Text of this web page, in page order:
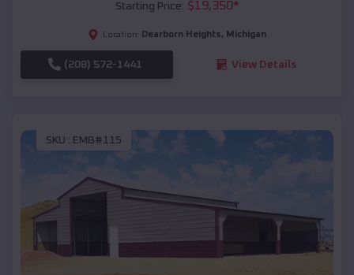
Starting Price: $19,350*
Location: Dearborn Heights, Michigan
(208) 572-1441 View Details
SKU : EMB#115